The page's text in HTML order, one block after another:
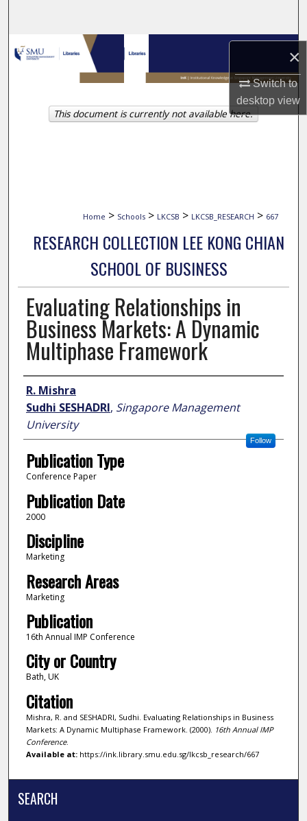
×
Switch to
desktopview
Browse Collections
My Account
About
Home > Schools > LKCSB > LKCSB_RESEARCH > 667
RESEARCH COLLECTION LEE KONG CHIAN
SCHOOL OF BUSINESS
Evaluating Relationships in
Business Markets: A Dynamic
Multiphase Framework
Author
R. Mishra
Sudhi SESHADRI, Singapore Management
University
Follow
Publication Type
Conference Paper
Publication Date
2000
Discipline
Marketing
Research Areas
Marketing
Publication
16th Annual IMP Conference
City or Country
Bath, UK
Citation
Mishra, R. and SESHADRI, Sudhi. Evaluating Relationships in Business
Markets: A Dynamic Multiphase Framework. (2000). 16th Annual IMP
Conference.
Available at:https://ink.library.smu.edu.sg/lkcsb_research/667
This document is currently not available here.
SEARCH